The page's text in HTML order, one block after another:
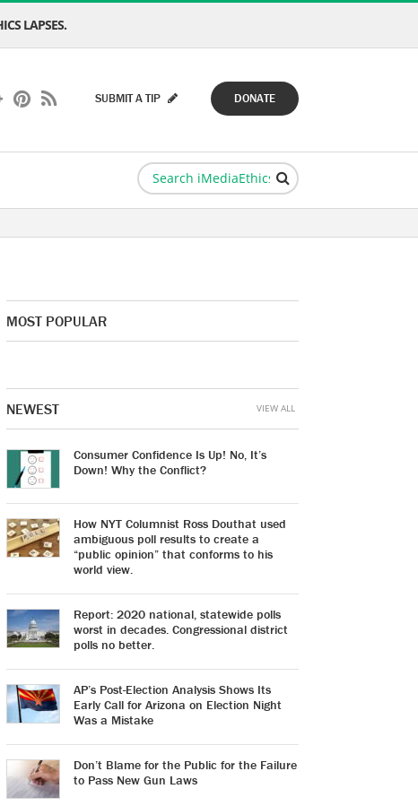
LAPSES.
DONATE
SUBMIT A TIP
MOST POPULAR
NEWEST
Consumer Confidence Is Up! No, It’s
Down! Why the Conflict?
How NYT Columnist Ross Douthat used
ambiguous poll results to create a
“public opinion” that conforms to his
world view.
Report: 2020 national, statewide polls
worst in decades. Congressional district
polls no better.
AP’s Post-Election Analysis Shows Its
Early Call for Arizona on Election Night
Was a Mistake
Don’t Blame for the Public for the Failure
to Pass New Gun Laws
VIEW ALL